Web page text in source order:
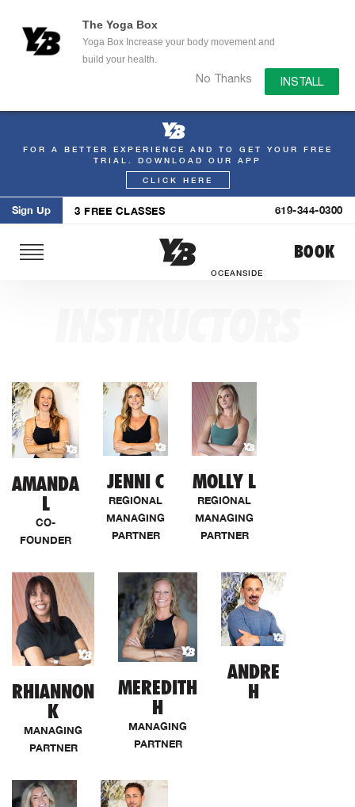
The Yoga Box
Yoga Box Increase your body movement and
build your health.
No Thanks INSTALL
Skip
FOR A BETTER EXPERIENCE AND TO GET YOUR FREE
TRIAL. DOWNLOAD OUR APP
CLICK HERE
Sign Up 3 FREE CLASSES 619-344-0300
OCEANSIDE
BOOK
AMANDA
L
CO-
FOUNDER
JENNI C
REGIONAL
MANAGING
PARTNER
MOLLY L
REGIONAL
MANAGING
PARTNER
RHIANNON
K
MANAGING
PARTNER
MEREDITH
H
MANAGING
PARTNER
ANDRE
H